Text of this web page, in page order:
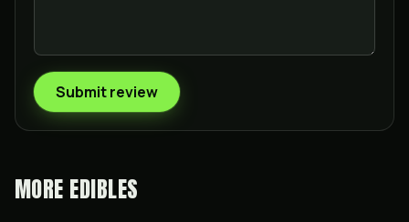
Submit review
MORE EDIBLES